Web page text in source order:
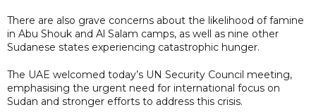
There are also grave concerns about the likelihood of famine
in Abu Shouk and Al Salam camps, as well as nine other
Sudanese states experiencing catastrophic hunger.
The UAE welcomed today’s UN Security Council meeting,
emphasising the urgent need for international focus on
Sudan and stronger efforts to address this crisis.